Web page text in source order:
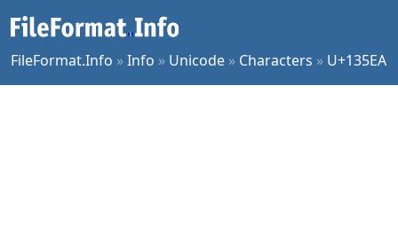
FileFormat.Info »Info » Unicode » Characters » U+135EA